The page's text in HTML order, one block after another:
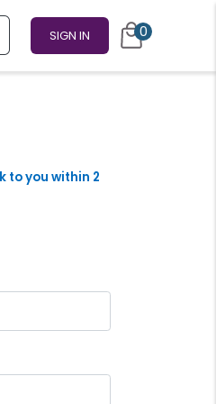
SIGN IN 0
to you within 2